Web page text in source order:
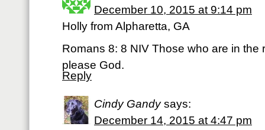
December 10, 2015 at 9:14 pm
Holly from Alpharetta, GA
Romans 8: 8 NIV Those who are in the
please God.
Reply
Cindy Gandy says:
December 14, 2015 at 4:47 pm